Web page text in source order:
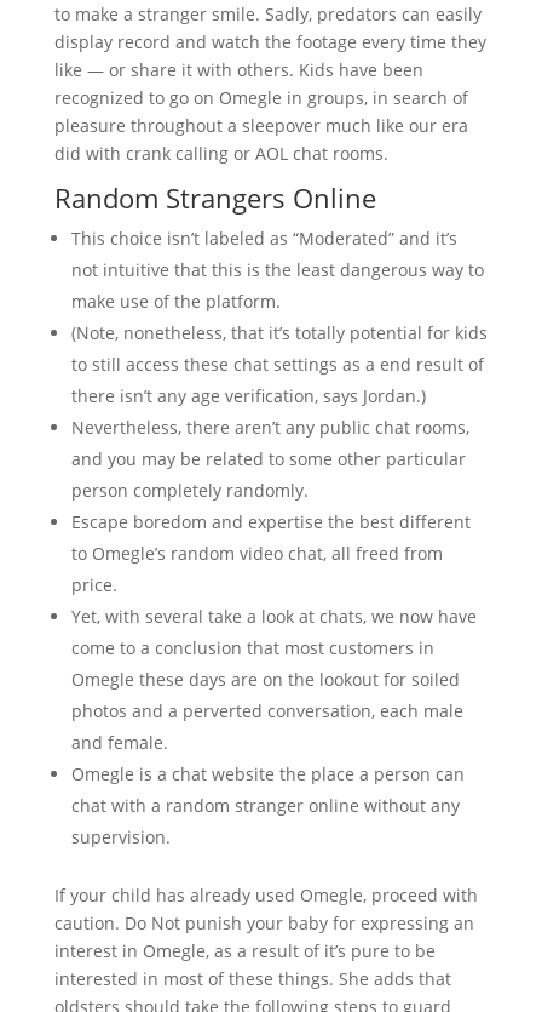
to make a stranger smile. Sadly, predators can easily
display record and watch the footage every time they
like — or share it with others. Kids have been
recognized to go on Omegle in groups, in search of
pleasure throughout a sleepover much like our era
did with crank calling or AOL chat rooms.
Random Strangers Online
This choice isn’t labeled as “Moderated” and it’s
not intuitive that this is the least dangerous way to
make use of the platform.
(Note, nonetheless, that it’s totally potential for kids
to still access these chat settings as a end result of
there isn’t any age verification, says Jordan.)
Nevertheless, there aren’t any public chat rooms,
and you may be related to some other particular
person completely randomly.
Escape boredom and expertise the best different
to Omegle’s random video chat, all freed from
price.
Yet, with several take a look at chats, we now have
come to a conclusion that most customers in
Omegle these days are on the lookout for soiled
photos and a perverted conversation, each male
and female.
Omegle is a chat website the place a person can
chat with a random stranger online without any
supervision.
If your child has already used Omegle, proceed with
caution. Do Not punish your baby for expressing an
interest in Omegle, as a result of it’s pure to be
interested in most of these things. She adds that
oldsters should take the following steps to guard